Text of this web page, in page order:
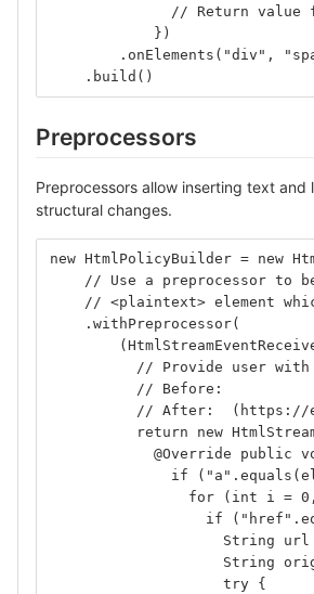
// Return value
            })
.onElements("div",
    .build()
Preprocessors
Preprocessors allow inserting text and
structural changes.
new HtmlPolicyBuilder = new
// Use a preprocessor to
// <plaintext> element
    .withPreprocessor(
// Provide user
// Before:
// After:
return new
@Override public
if
for (int i =
if
String url
String
                    try {